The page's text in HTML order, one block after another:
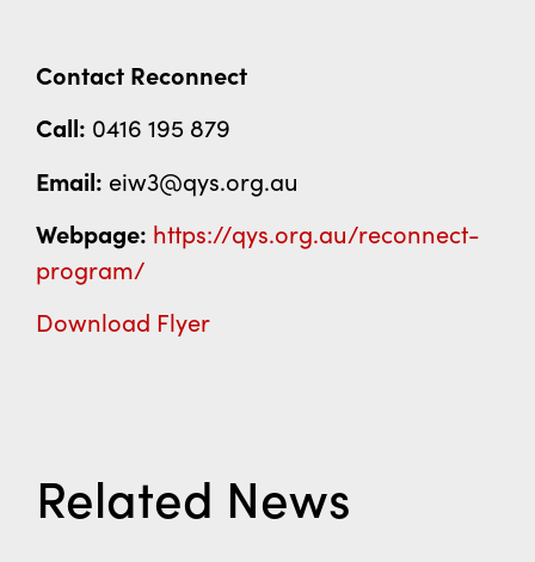
Contact Reconnect
Call: 0416 195 879
Email: eiw3@qys.org.au
Webpage: https://qys.org.au/reconnect-
program/
Download Flyer
Related News